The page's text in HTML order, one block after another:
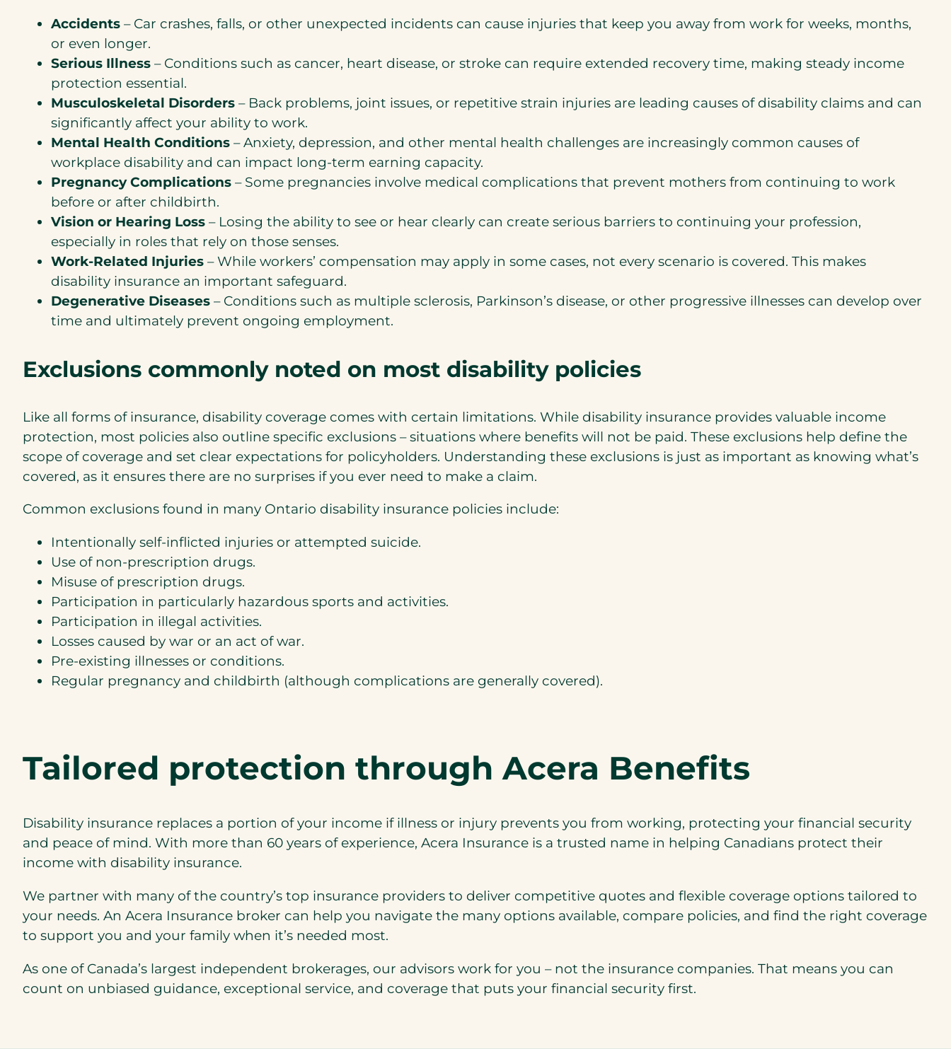
Accidents – Car crashes, falls, or other unexpected incidents can cause injuries that keep you away from work for weeks, months,
or even longer.
Serious Illness – Conditions such as cancer, heart disease, or stroke can require extended recovery time, making steady income
protection essential.
Musculoskeletal Disorders – Back problems, joint issues, or repetitive strain injuries are leading causes of disability claims and can
significantly affect your ability to work.
Mental Health Conditions – Anxiety, depression, and other mental health challenges are increasingly common causes of
workplace disability and can impact long-term earning capacity.
Pregnancy Complications – Some pregnancies involve medical complications that prevent mothers from continuing to work
before or after childbirth.
Vision or Hearing Loss – Losing the ability to see or hear clearly can create serious barriers to continuing your profession,
especially in roles that rely on those senses.
Work-Related Injuries – While workers’ compensation may apply in some cases, not every scenario is covered. This makes
disability insurance an important safeguard.
Degenerative Diseases – Conditions such as multiple sclerosis, Parkinson’s disease, or other progressive illnesses can develop over
time and ultimately prevent ongoing employment.
Exclusions commonly noted on most disability policies
Like all forms of insurance, disability coverage comes with certain limitations. While disability insurance provides valuable income
protection, most policies also outline specific exclusions – situations where benefits will not be paid. These exclusions help define the
scope of coverage and set clear expectations for policyholders. Understanding these exclusions is just as important as knowing what’s
covered, as it ensures there are no surprises if you ever need to make a claim.
Common exclusions found in many Ontario disability insurance policies include:
Intentionally self-inflicted injuries or attempted suicide.
Use of non-prescription drugs.
Misuse of prescription drugs.
Participation in particularly hazardous sports and activities.
Participation in illegal activities.
Losses caused by war or an act of war.
Pre-existing illnesses or conditions.
Regular pregnancy and childbirth (although complications are generally covered).
Tailored protection through Acera Benefits
Disability insurance replaces a portion of your income if illness or injury prevents you from working, protecting your financial security
and peace of mind. With more than 60 years of experience, Acera Insurance is a trusted name in helping Canadians protect their
income with disability insurance.
We partner with many of the country’s top insurance providers to deliver competitive quotes and flexible coverage options tailored to
your needs. An Acera Insurance broker can help you navigate the many options available, compare policies, and find the right coverage
to support you and your family when it’s needed most.
As one of Canada’s largest independent brokerages, our advisors work for you – not the insurance companies. That means you can
count on unbiased guidance, exceptional service, and coverage that puts your financial security first.